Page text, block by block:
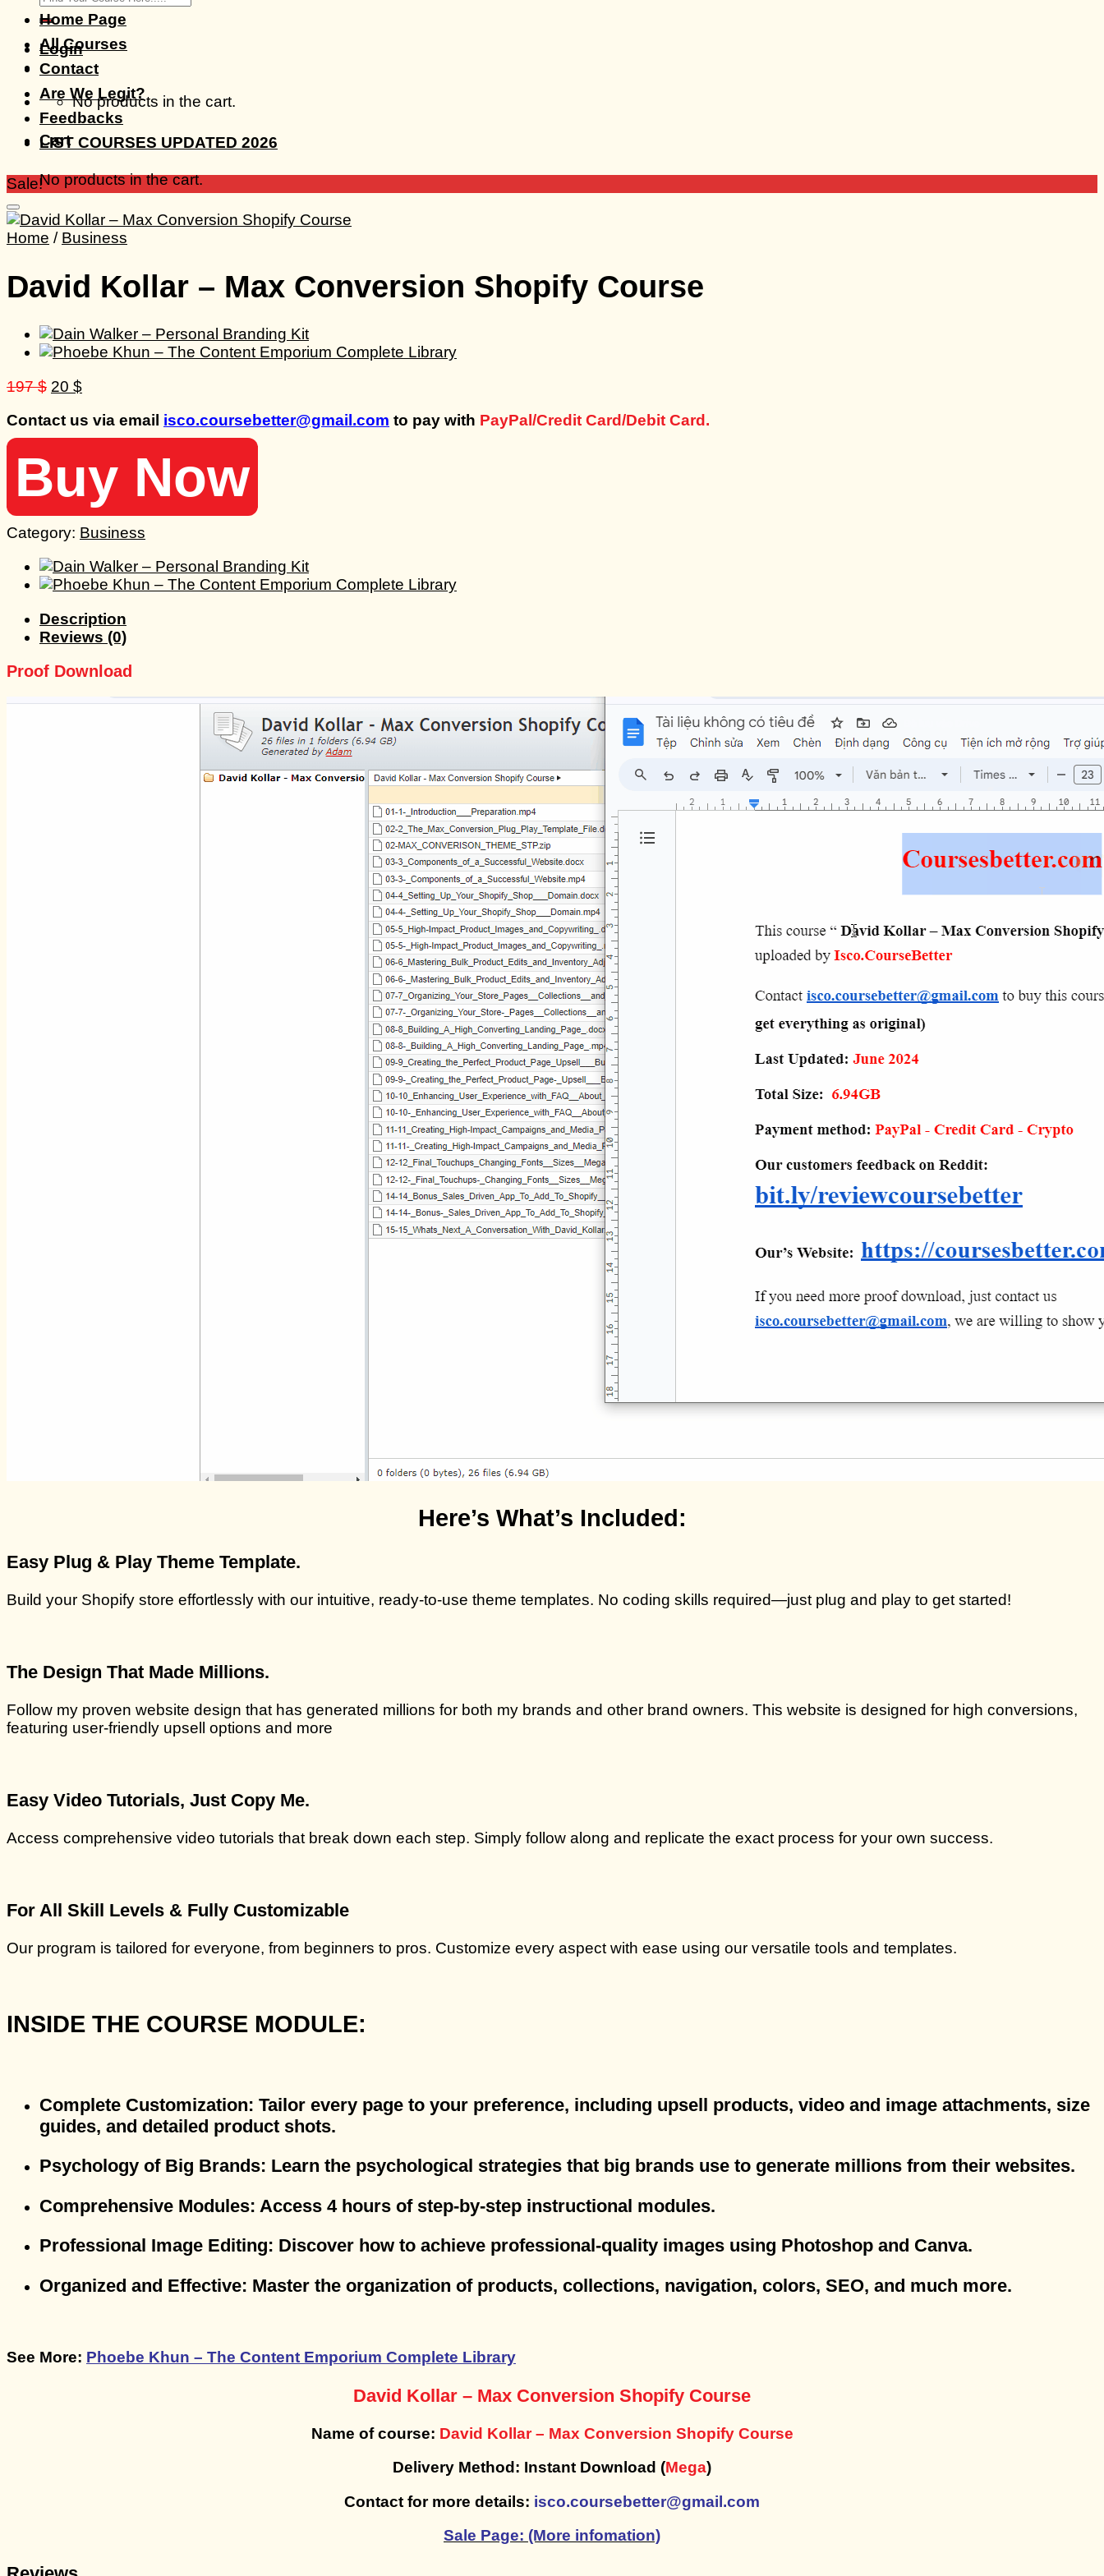
for:
Login
No products in the cart.
Cart
No products in the cart.
Home Page
All Courses
Contact
Are We Legit?
Feedbacks
LIST COURSES UPDATED 2026
Sale!
Home / Business
David Kollar – Max Conversion Shopify Course
197$ Original
was:
197 $.
20 $Current
is:
20 $.
Contact us via email isco.coursebetter@gmail.com to pay with PayPal/Credit Card/Debit Card.
Buy Now
Category: Business
Description
Reviews (0)
Proof Download
Here’s What’s Included:
Easy Plug & Play Theme Template.
Build your Shopify store effortlessly with our intuitive, ready-to-use theme templates. No coding skills required—just plug and play to get started!
The Design That Made Millions.
Follow my proven website design that has generated millions for both my brands and other brand owners. This website is designed for high conversions,
featuring user-friendly upsell options and more
Easy Video Tutorials, Just Copy Me.
Access comprehensive video tutorials that break down each step. Simply follow along and replicate the exact process for your own success.
For All Skill Levels & Fully Customizable
Our program is tailored for everyone, from beginners to pros. Customize every aspect with ease using our versatile tools and templates.
INSIDE THE COURSE MODULE:
Complete Customization: Tailor every page to your preference, including upsell products, video and image attachments, size
guides, and detailed product shots.
Psychology of Big Brands: Learn the psychological strategies that big brands use to generate millions from their websites.
Comprehensive Modules: Access 4 hours of step-by-step instructional modules.
Professional Image Editing: Discover how to achieve professional-quality images using Photoshop and Canva.
Organized and Effective: Master the organization of products, collections, navigation, colors, SEO, and much more.
See More: Phoebe Khun – The Content Emporium Complete Library
David Kollar – Max Conversion Shopify Course
Name of course: David Kollar – Max Conversion Shopify Course
Delivery Method: Instant Download (Mega)
Contact for more details: isco.coursebetter@gmail.com
Sale Page: (More infomation)